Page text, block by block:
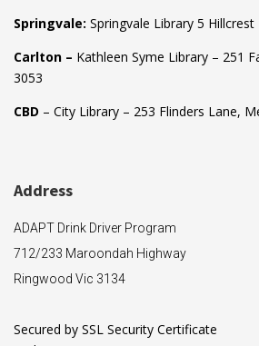
Springvale: Springvale Library 5 Hillcrest
Carlton – Kathleen Syme Library – 251
3053
CBD – City Library – 253 Flinders Lane,
Address
ADAPT Drink Driver Program
712/233 Maroondah Highway
Ringwood Vic 3134
Secured by SSL Security Certificate